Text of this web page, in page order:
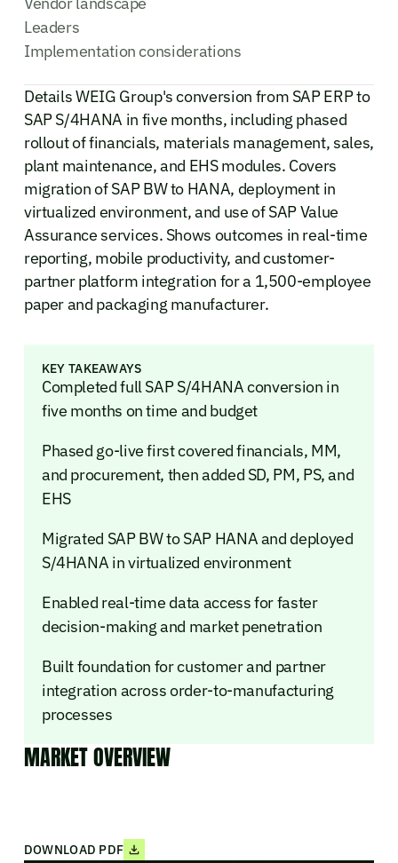
Leaders
Implementation considerations
Details WEIG Group's conversion from SAP ERP to
SAP S/4HANA in five months, including phased
rollout of financials, materials management, sales,
plant maintenance, and EHS modules. Covers
migration of SAP BW to HANA, deployment in
virtualized environment, and use of SAP Value
Assurance services. Shows outcomes in real-time
reporting, mobile productivity, and customer-
partner platform integration for a 1,500-employee
paper and packaging manufacturer.
KEY TAKEAWAYS
Completed full SAP S/4HANA conversion in
five months on time and budget
Phased go-live first covered financials, MM,
and procurement, then added SD, PM, PS, and
EHS
Migrated SAP BW to SAP HANA and deployed
S/4HANA in virtualized environment
Enabled real-time data access for faster
decision-making and market penetration
Built foundation for customer and partner
integration across order-to-manufacturing
processes
MARKET OVERVIEW
DOWNLOAD PDF